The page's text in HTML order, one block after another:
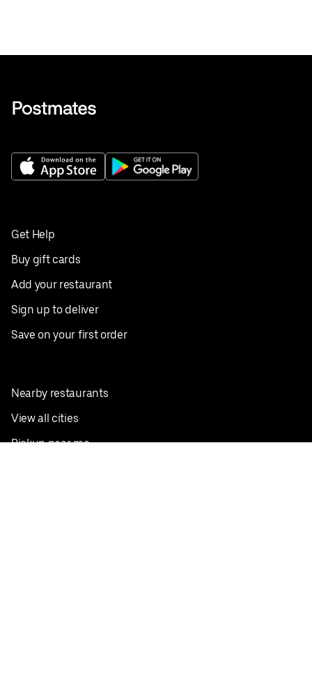
Get Help
Buy gift cards
Add your restaurant
Sign up to deliver
Save on your first order
Nearby restaurants
View all cities
Pickup near me